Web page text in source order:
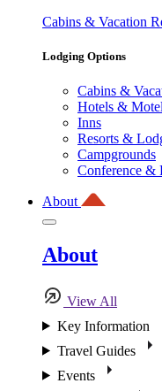
Cabins & Vacation
Lodging Options
Cabins &
Hotels &
Inns
Resorts &
Campgrounds
Conference &
About
About
View All
Key Information
Travel Guides
Events